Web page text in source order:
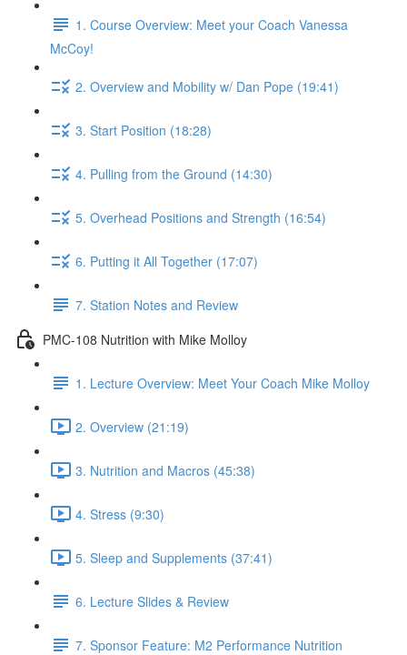
1. Course Overview: Meet your Coach Vanessa
McCoy!
2. Overview and Mobility w/ Dan Pope (19:41)
3. Start Position (18:28)
4. Pulling from the Ground (14:30)
5. Overhead Positions and Strength (16:54)
6. Putting it All Together (17:07)
7. Station Notes and Review
PMC-108 Nutrition with Mike Molloy
1. Lecture Overview: Meet Your Coach Mike Molloy
2. Overview (21:19)
3. Nutrition and Macros (45:38)
4. Stress (9:30)
5. Sleep and Supplements (37:41)
6. Lecture Slides & Review
7. Sponsor Feature: M2 Performance Nutrition